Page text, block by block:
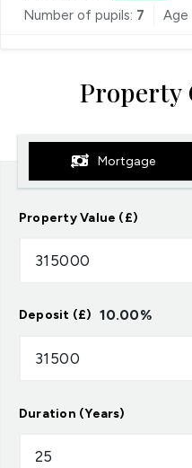
Number of pupils: 7 Age
Property
Mortgage
Property Value (£)
Deposit (£) 10.00%
Duration (Years)